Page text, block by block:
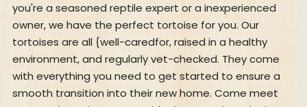
you're a seasoned reptile expert or a inexperienced
owner, we have the perfect tortoise for you. Our
tortoises are all {well-caredfor, raised in a healthy
environment, and regularly vet-checked. They come
with everything you need to get started to ensure a
smooth transition into their new home. Come meet